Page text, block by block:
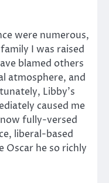
were numerous,
I was raised
blamed others
atmosphere, and
Libby’s
caused me
fully-versed
liberal-based
Oscar he so richly